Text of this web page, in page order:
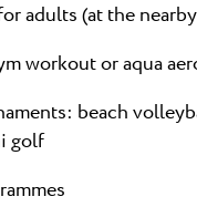
adults (at the nearby
workout or aqua
beach
golf